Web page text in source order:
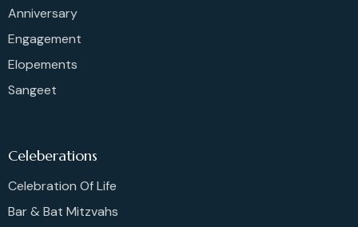
Anniversary
Engagement
Elopements
Sangeet
Celeberations
Celebration Of Life
Bar & Bat Mitzvahs